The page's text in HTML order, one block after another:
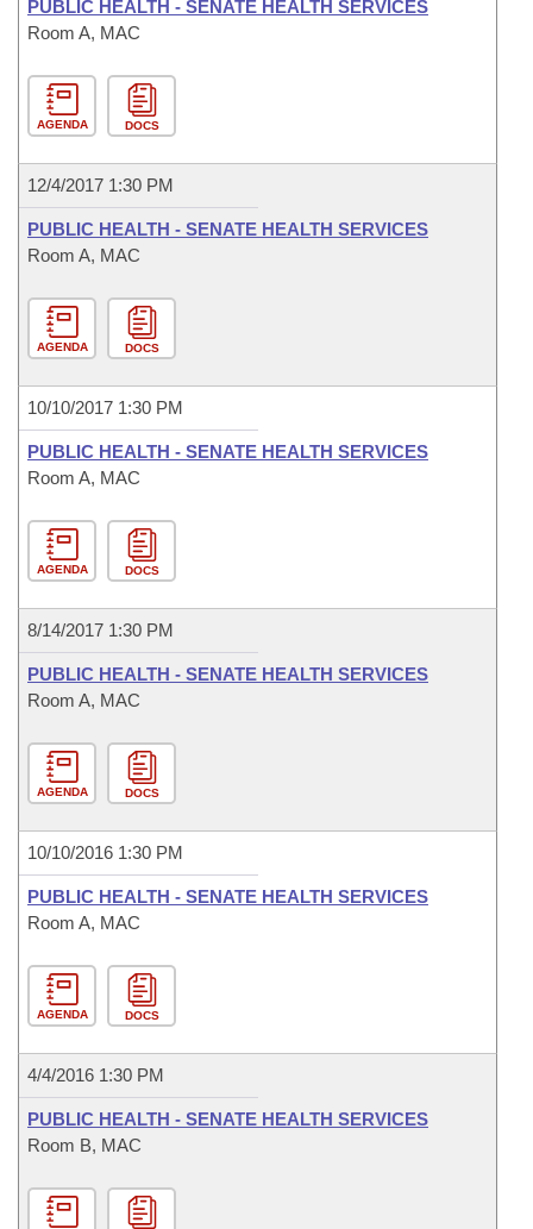
PUBLIC HEALTH - SENATE HEALTH SERVICES
Room A, MAC
AGENDA DOCS
12/4/2017 1:30 PM
PUBLIC HEALTH - SENATE HEALTH SERVICES
Room A, MAC
AGENDA DOCS
10/10/2017 1:30 PM
PUBLIC HEALTH - SENATE HEALTH SERVICES
Room A, MAC
AGENDA DOCS
8/14/2017 1:30 PM
PUBLIC HEALTH - SENATE HEALTH SERVICES
Room A, MAC
AGENDA DOCS
10/10/2016 1:30 PM
PUBLIC HEALTH - SENATE HEALTH SERVICES
Room A, MAC
AGENDA DOCS
4/4/2016 1:30 PM
PUBLIC HEALTH - SENATE HEALTH SERVICES
Room B, MAC